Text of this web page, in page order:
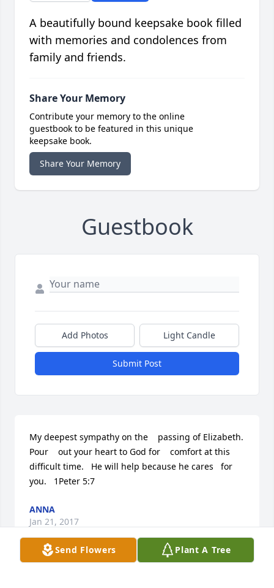
A beautifully bound keepsake book filled
with memories and condolences from
family and friends.
Share Your Memory
Contribute your memory to the online
guestbook to be featured in this unique
keepsake book.
Share Your Memory
Guestbook
Add Photos Light Candle
Submit Post
My deepest sympathy on the    passing of Elizabeth.
Pour    out your heart to God for    comfort at this
difficult time.   He will help because he cares   for
you.   1Peter 5:7
ANNA
Jan 21, 2017
Send Flowers Plant A Tree